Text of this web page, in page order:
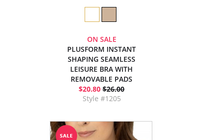
ON SALE
PLUSFORM INSTANT
SHAPING SEAMLESS
LEISURE BRA WITH
REMOVABLE PADS
$20.80 $26.00
Style #1205